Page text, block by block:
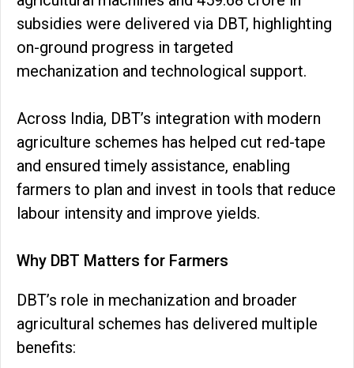
subsidies were delivered via DBT, highlighting
on-ground progress in targeted
mechanization and technological support.
Across India, DBT’s integration with modern
agriculture schemes has helped cut red-tape
and ensured timely assistance, enabling
farmers to plan and invest in tools that reduce
labour intensity and improve yields.
Why DBT Matters for Farmers
DBT’s role in mechanization and broader
agricultural schemes has delivered multiple
benefits: